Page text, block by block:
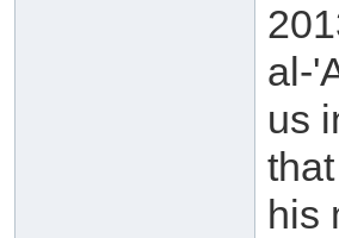
al-
us
his